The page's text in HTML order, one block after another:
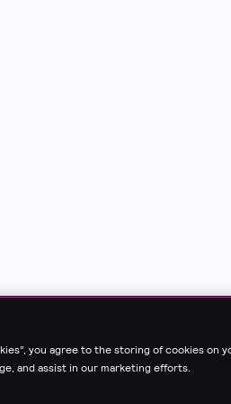
you agree to the storing of cookies on
and assist in our marketing efforts.